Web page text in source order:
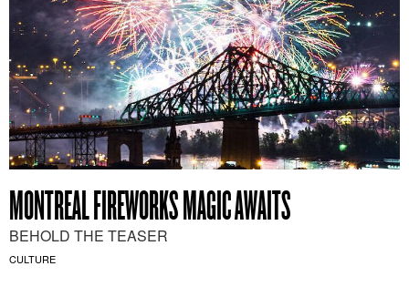
MONTREAL FIREWORKS MAGIC AWAITS
BEHOLD THE TEASER
CULTURE